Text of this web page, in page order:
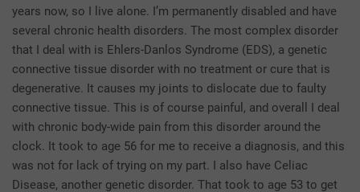
years now, so I live alone. I’m permanently disabled and have
several chronic health disorders. The most complex disorder
that I deal with is Ehlers-Danlos Syndrome (EDS), a genetic
connective tissue disorder with no treatment or cure that is
degenerative. It causes my joints to dislocate due to faulty
connective tissue. This is of course painful, and overall I deal
with chronic body-wide pain from this disorder around the
clock. It took to age 56 for me to receive a diagnosis, and this
was not for lack of trying on my part. I also have Celiac
Disease, another genetic disorder. That took to age 53 to get